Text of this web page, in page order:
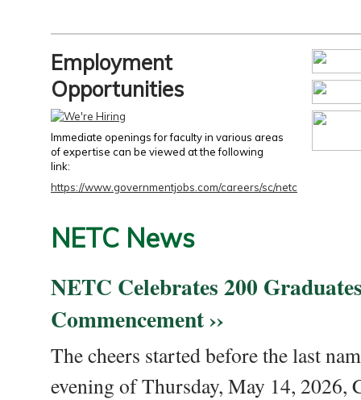
Employment
Opportunities
Immediate openings for faculty in various areas
of expertise can be viewed at the following
link:
https://www.governmentjobs.com/careers/sc/netc
NETC News
NETC Celebrates 200
Commencement ››
The cheers started before the last
evening of Thursday, May 14, 2026,